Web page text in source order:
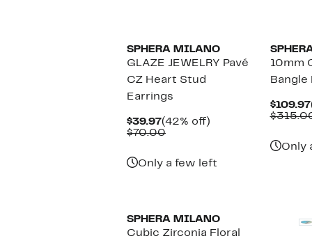
SPHERA MILANO
GLAZE JEWELRY Pavé
CZ Heart Stud
Earrings
$39.97Current
Price
(42% off)
$70.00Comparable
Only a few left
10mm
Bangle
$109.97
Only
SPHERA MILANO
Cubic Zirconia Floral